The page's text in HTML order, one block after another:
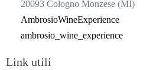
20093 Cologno Monzese (MI)
AmbrosioWineExperience
ambrosio_wine_experience
Link utili